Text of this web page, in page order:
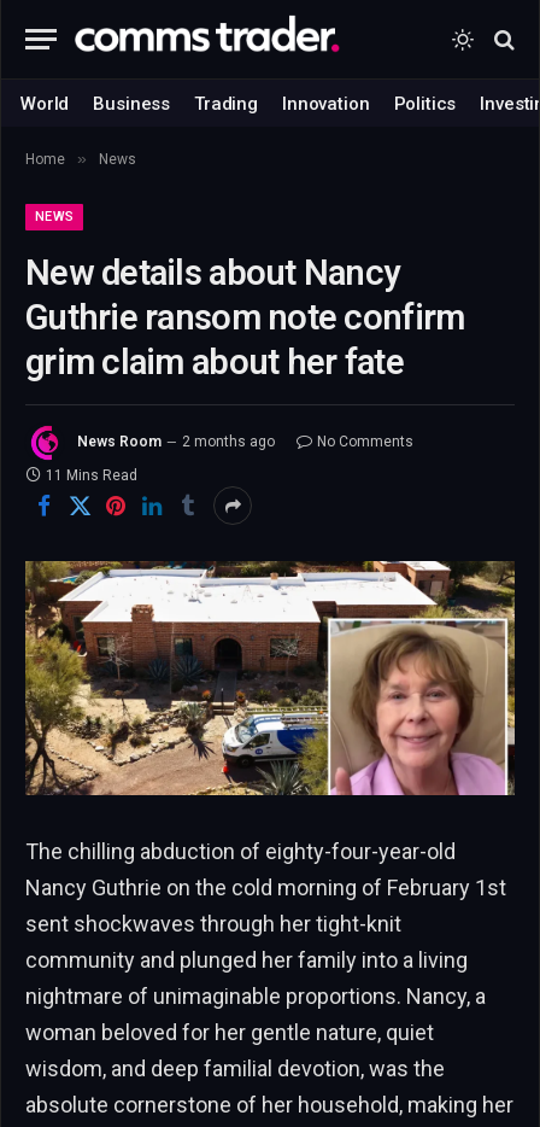
World Business Trading Innovation Politics
Home » News
NEWS
New details about Nancy
Guthrie ransom note confirm
grim claim about her fate
News Room 2 months ago
No Comments
11 Mins Read
The chilling abduction of eighty-four-year-old
Nancy Guthrie on the cold morning of February 1st
sent shockwaves through her tight-knit
community and plunged her family into a living
nightmare of unimaginable proportions. Nancy, a
woman beloved for her gentle nature, quiet
wisdom, and deep familial devotion, was the
absolute cornerstone of her household, making her